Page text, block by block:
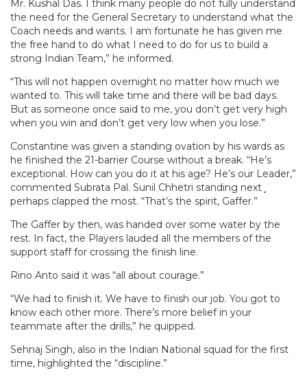
Mr. Kushal Das. I think many people do not fully understand
the need for the General Secretary to understand what the
Coach needs and wants. I am fortunate he has given me
the free hand to do what I need to do for us to build a
strong Indian Team,” he informed.
“This will not happen overnight no matter how much we
wanted to. This will take time and there will be bad days.
But as someone once said to me, you don’t get very high
when you win and don’t get very low when you lose.”
Constantine was given a standing ovation by his wards as
he finished the 21-barrier Course without a break. “He’s
exceptional. How can you do it at his age? He’s our Leader,”
commented Subrata Pal. Sunil Chhetri standing next¸
perhaps clapped the most. “That’s the spirit, Gaffer.”
The Gaffer by then, was handed over some water by the
rest. In fact, the Players lauded all the members of the
support staff for crossing the finish line.
Rino Anto said it was “all about courage.”
“We had to finish it. We have to finish our job. You got to
know each other more. There’s more belief in your
teammate after the drills,” he quipped.
Sehnaj Singh, also in the Indian National squad for the first
time, highlighted the “discipline.”